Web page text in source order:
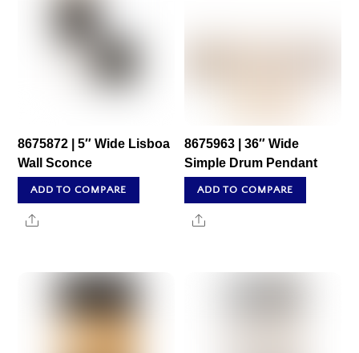
8675872 | 5″ Wide Lisboa
Wall Sconce
ADD TO COMPARE
Share
8675963 | 36″ Wide
Simple Drum Pendant
ADD TO COMPARE
Share